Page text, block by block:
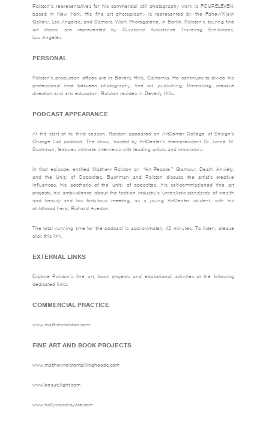
Rolston’s representatives for his commercial still photography work is FOURELEVEN,
based in New York. His fine art photography is represented by the Fahey/Klein
Gallery, Los Angeles, andCamera Work Photogalerie, in Berlin. Rolston’s touring fine
art shows are represented by Curatorial Assistance Traveling Exhibitions,
Los Angeles.
PERSONAL
Rolston’s production offices are in Beverly Hills, California. He continues to divide his
professional time between photography, fine art, publishing, filmmaking, creative
direction and arts education. Rolston resides in Beverly Hills.
PODCAST APPEARANCE
At the start of its third season, Rolston appeared on ArtCenter College of Design’s
Change Lab podcast. The show, hosted by ArtCenter’s then-president Dr. Lorne M.
Buchman, features intimate interviews with leading artists and innovators.
In that episode, entitled Matthew Rolston on “Art People,” Glamour, Death Anxiety,
and the Unity of Opposites, Buchman and Rolston discuss the artist’s creative
influences, his aesthetic of the unity of opposites, his self-commissioned fine art
projects, his ambivalence about the fashion industry’s unrealistic standards of wealth
and beauty and his fortuitous meeting, as a young ArtCenter student, with his
childhood hero, Richard Avedon.
The total running time for the podcast is approximately 42 minutes. To listen, please
click this link.
EXTERNAL LINKS
Explore Rolston’s fine art, book projects and educational activities at the following
dedicated links:
COMMERCIAL PRACTICE
www.matthewrolston.com
FINE ART AND BOOK PROJECTS
www.matthewrolstontalkingheads.com
www.beautylight.com
www.hollywoodroyale.com